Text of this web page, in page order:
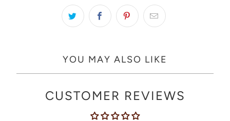
YOU MAY ALSO LIKE
CUSTOMER REVIEWS